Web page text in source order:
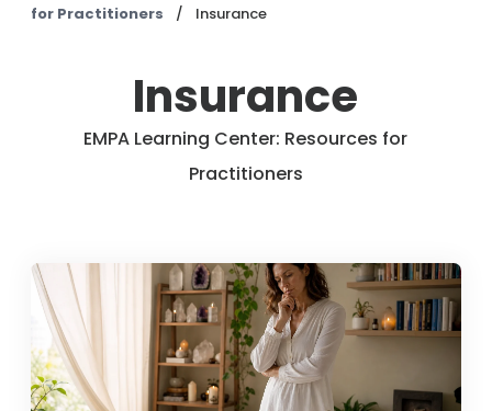
Learning Center
Member Benefits
Resources
Member Login
for Practitioners
/ Insurance
Insurance
EMPA Learning Center: Resources for
Practitioners